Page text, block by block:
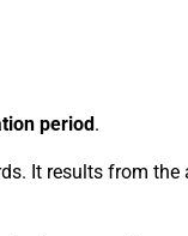
period.
It results from